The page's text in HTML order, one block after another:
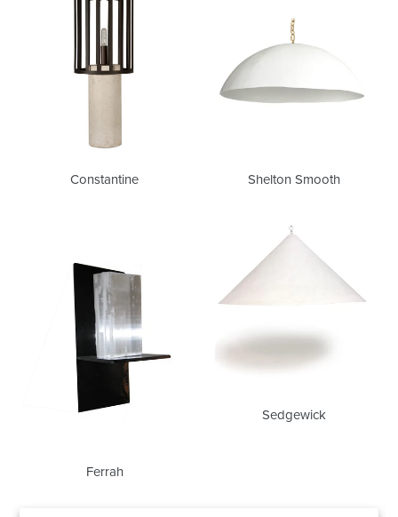
Constantine
Smooth
Shelton Smooth
Ferrah
Sedgewick
Sedgewick